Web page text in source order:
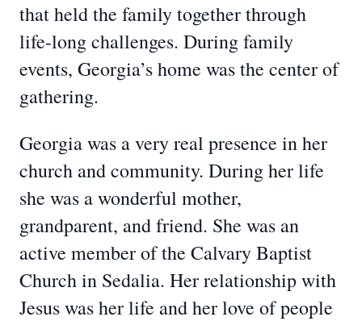
that held the family together through
life-long challenges. During family
events, Georgia’s home was the center of
gathering.
Georgia was a very real presence in her
church and community. During her life
she was a wonderful mother,
grandparent, and friend. She was an
active member of the Calvary Baptist
Church in Sedalia. Her relationship with
Jesus was her life and her love of people